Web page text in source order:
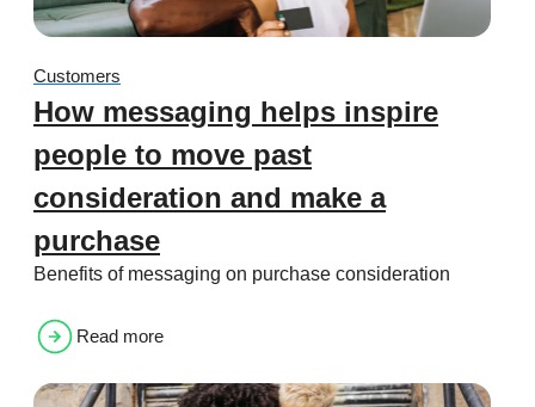
Customers
How messaging helps inspire
people to move past
consideration and make a
purchase
Benefits of messaging on purchase consideration
Read more